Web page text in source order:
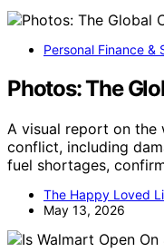
Personal Finance &
Photos: The
A visual report on
conflict, including
fuel shortages,
The Happy Loved
May 13, 2026